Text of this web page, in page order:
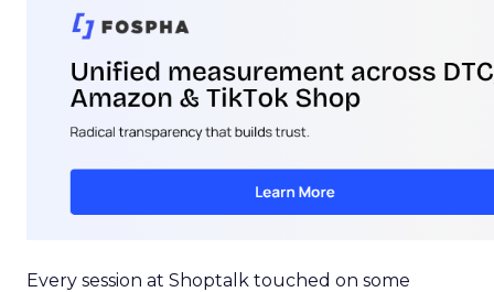
Every session at Shoptalk touched on some